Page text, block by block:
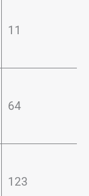
11
64
123